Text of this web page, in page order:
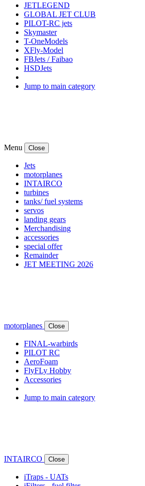
JETLEGEND
GLOBAL JET CLUB
PILOT-RC jets
Skymaster
T-OneModels
XFly-Model
FBJets / Faibao
HSDJets
Jump to main category
Menu Close
Jets
motorplanes
INTAIRCO
turbines
tanks/ fuel systems
servos
landing gears
Merchandising
accessories
special offer
Remainder
JET MEETING 2026
motorplanes Close
FINAL-warbirds
PILOT RC
AeroFoam
FlyFLy Hobby
Accessories
Jump to main category
INTAIRCO Close
iTraps - UATs